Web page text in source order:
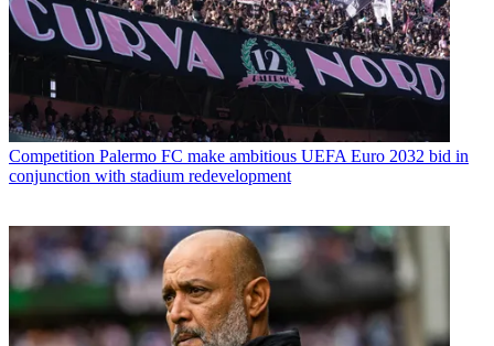
Competition Palermo FC make ambitious UEFA Euro 2032 bid in
conjunction with stadium redevelopment